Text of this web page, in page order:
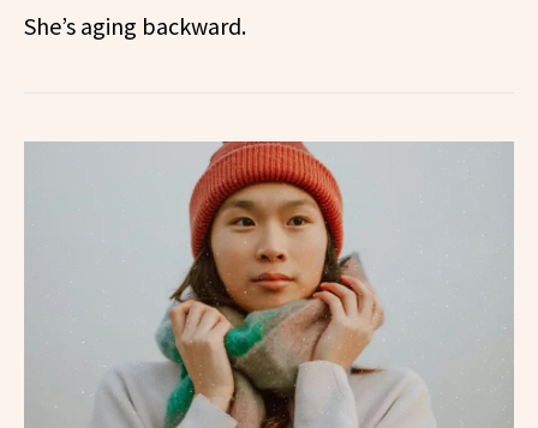
She’s aging backward.